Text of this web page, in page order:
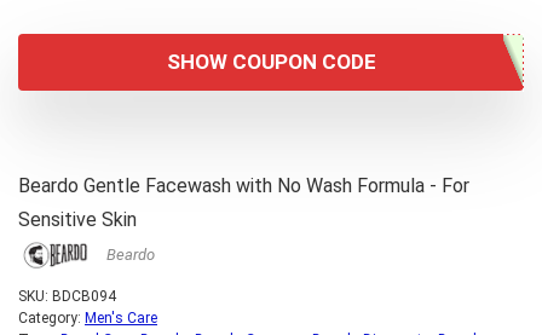
SHOW COUPON CODE
Beardo Gentle Facewash with No Wash Formula - For
Sensitive Skin
Beardo
SKU: BDCB094
Category: Men's Care